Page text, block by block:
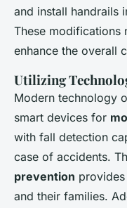
and install handrails
These modifications
enhance the overall
Utilizing
Modern technology
smart devices for
with fall detection
case of accidents.
prevention
and their families.